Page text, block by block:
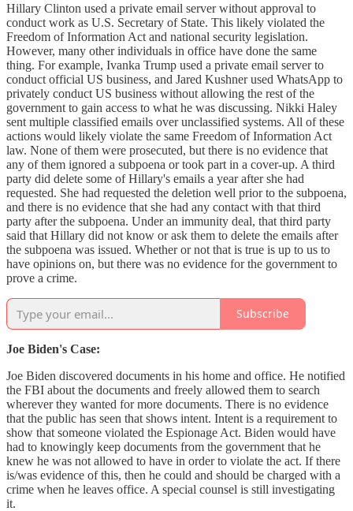
Hillary Clinton used a private email server without approval to
conduct work as U.S. Secretary of State. This likely violated the
Freedom of Information Act and national security legislation.
However, many other individuals in office have done the same
thing. For example, Ivanka Trump used a private email server to
conduct official US business, and Jared Kushner used WhatsApp to
privately conduct US business without allowing the rest of the
government to gain access to what he was discussing. Nikki Haley
sent multiple classified emails over unclassified systems. All of these
actions would likely violate the same Freedom of Information Act
law. None of them were prosecuted, but there is no evidence that
any of them ignored a subpoena or took part in a cover-up. A third
party did delete some of Hillary's emails a year after she had
requested. She had requested the deletion well prior to the subpoena,
and there is no evidence that she had any contact with that third
party after the subpoena. Under an immunity deal, that third party
said that Hillary did not know or ask them to delete the emails after
the subpoena was issued. Whether or not that is true is up to us to
have opinions on, but there was no evidence for the government to
prove a crime.
Subscribe
Joe Biden's Case:
Joe Biden discovered documents in his home and office. He notified
the FBI about the documents and freely allowed them to search
wherever they wanted for more documents. There is no evidence
that the public has seen that shows intent. Intent is a requirement to
show that someone violated the Espionage Act. Biden would have
had to knowingly keep documents from the government that he
knew he was not allowed to have in order to violate the act. If there
is/was evidence of this, then he could and should be charged with a
crime when he leaves office. A special counsel is still investigating
it.